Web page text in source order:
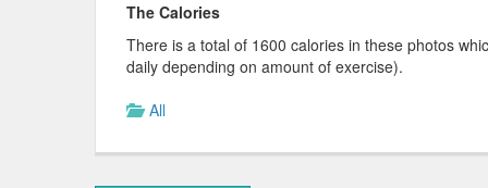
The Calories
There is a total of 1600 calories in these photos
daily depending on amount of exercise).
All